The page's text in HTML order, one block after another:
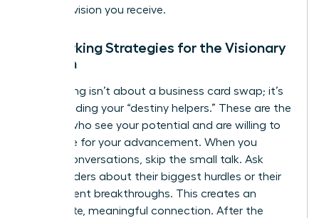
hold the vision you receive.
Networking Strategies for the Visionary
Woman
Networking isn’t about a business card swap; it’s
about finding your “destiny helpers.” These are the
women who see your potential and are willing to
advocate for your advancement. When you
initiate conversations, skip the small talk. Ask
other leaders about their biggest hurdles or their
most recent breakthroughs. This creates an
immediate, meaningful connection. After the